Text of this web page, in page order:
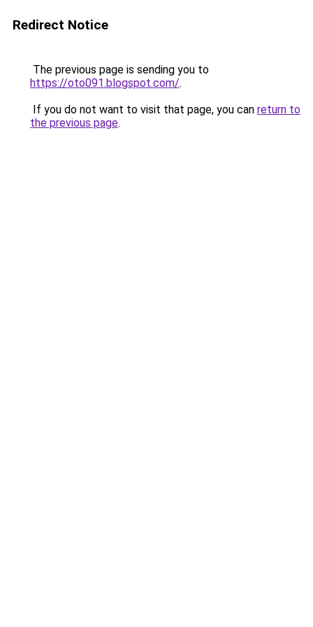
Redirect Notice
The previous page is sending you to
https://oto091.blogspot.com/.
If you do not want to visit that page, you can return to
the previous page.